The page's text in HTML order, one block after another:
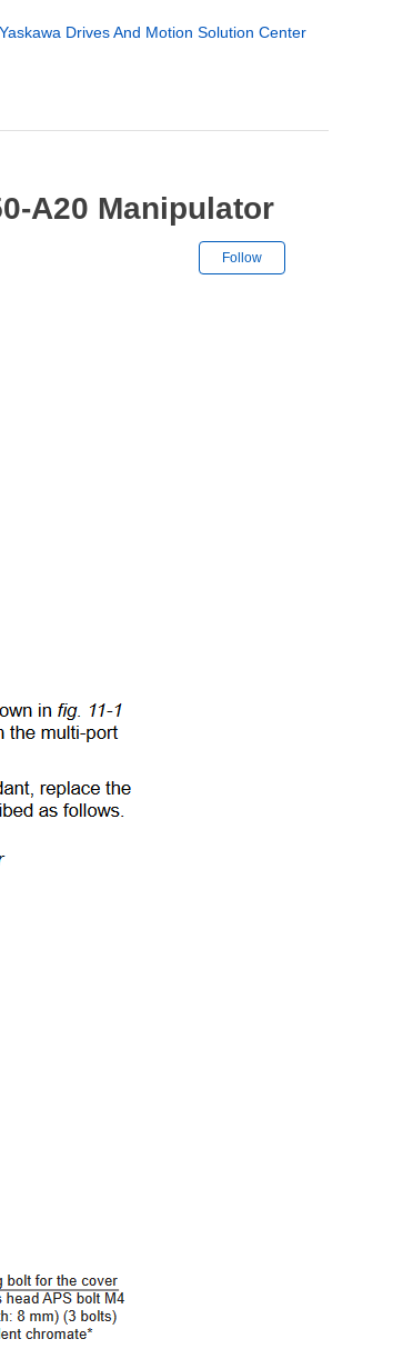
Yaskawa Drives And Motion Solution Center
A20 Manipulator
Follow